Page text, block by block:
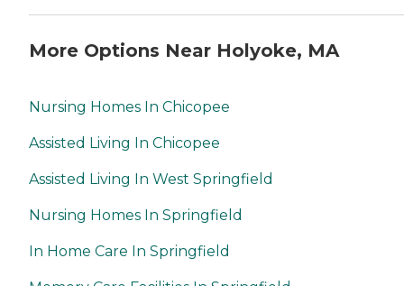
More Options Near Holyoke, MA
Nursing Homes In Chicopee
Assisted Living In Chicopee
Assisted Living In West Springfield
Nursing Homes In Springfield
In Home Care In Springfield